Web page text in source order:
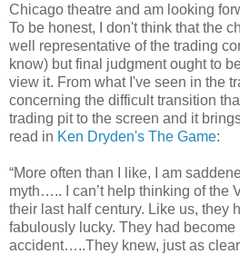
Chicago theatre and am looking
To be honest, I don't think that the
well representative of the trading
know) but final judgment ought to
view it. From what I've seen in the
concerning the difficult transition
trading pit to the screen and it
read in Ken Dryden's The Game:
“More often than I like, I am
myth….. I can’t help thinking of the
their last half century. Like us, they
fabulously lucky. They had
accident…..They knew, just as